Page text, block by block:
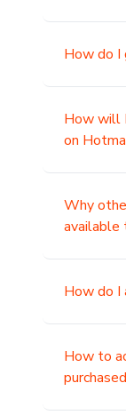
How do I
How will
on
Why
available
How do I
How to